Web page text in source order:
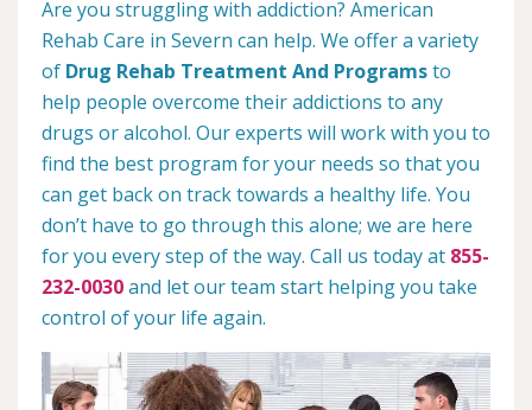
Are you struggling with addiction? American
Rehab Care in Severn can help. We offer a variety
of Drug Rehab Treatment And Programsto
help people overcome their addictions to any
drugs or alcohol. Our experts will work with you to
find the best program for your needs so that you
can get back on track towards a healthy life. You
don’t have to go through this alone; we are here
for you every step of the way. Call us today at 855-
232-0030and let our team start helping you take
control of your life again.